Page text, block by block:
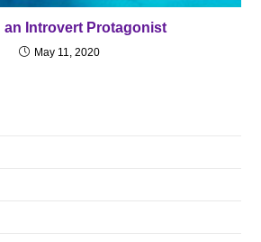
an Introvert Protagonist
May 11, 2020